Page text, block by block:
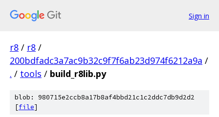
Sign in
r8 / r8 /
200bdfadc3a7ac9b32c9f7f6ab23d974f6212a9a /
. / tools / build_r8lib.py
blob: 980715e2ccb8a17b8af4bbd21c1c2ddc7db9d2d2
[file]